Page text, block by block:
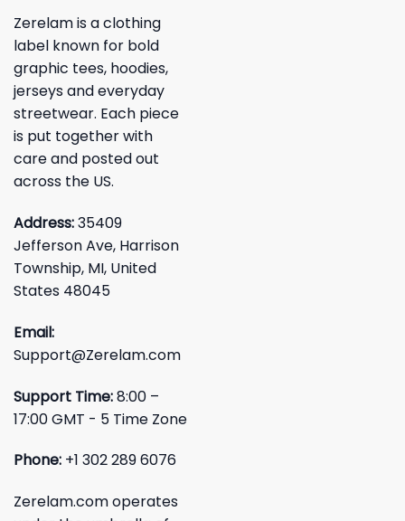
Zerelam is a clothing
label known for bold
graphic tees, hoodies,
jerseys and everyday
streetwear. Each piece
is put together with
care and posted out
across the US.
Address:35409
Jefferson Ave, Harrison
Township, MI, United
States 48045
Email:
Support@Zerelam.com
Support Time:8:00 –
17:00 GMT - 5 Time Zone
Phone: +1 302 289 6076
Zerelam.com operates